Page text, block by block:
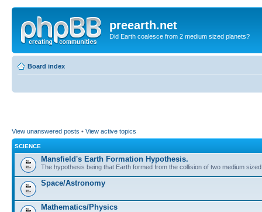
preearth.net
Did Earth coalesce from 2 medium sized planets?
Board index
View unanswered posts • View active topics
SCIENCE
Mansfield's Earth Formation Hypothesis.
The hypothesis being that Earth formed from the collision of two medium
Space/Astronomy
Mathematics/Physics